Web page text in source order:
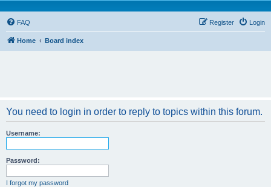
FAQ Login
Register
Home Board index
You need to login in order to reply to topics within this forum.
Username:
Password:
I forgot my password